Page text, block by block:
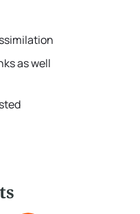
as well